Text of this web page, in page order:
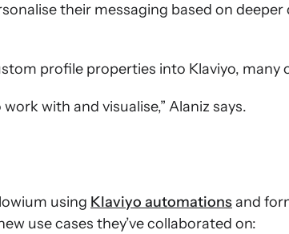
their messaging based on
profile properties into Klaviyo, many
with and visualise,” Alaniz says.
using Klaviyo automationsand
use cases they’ve collaborated on: